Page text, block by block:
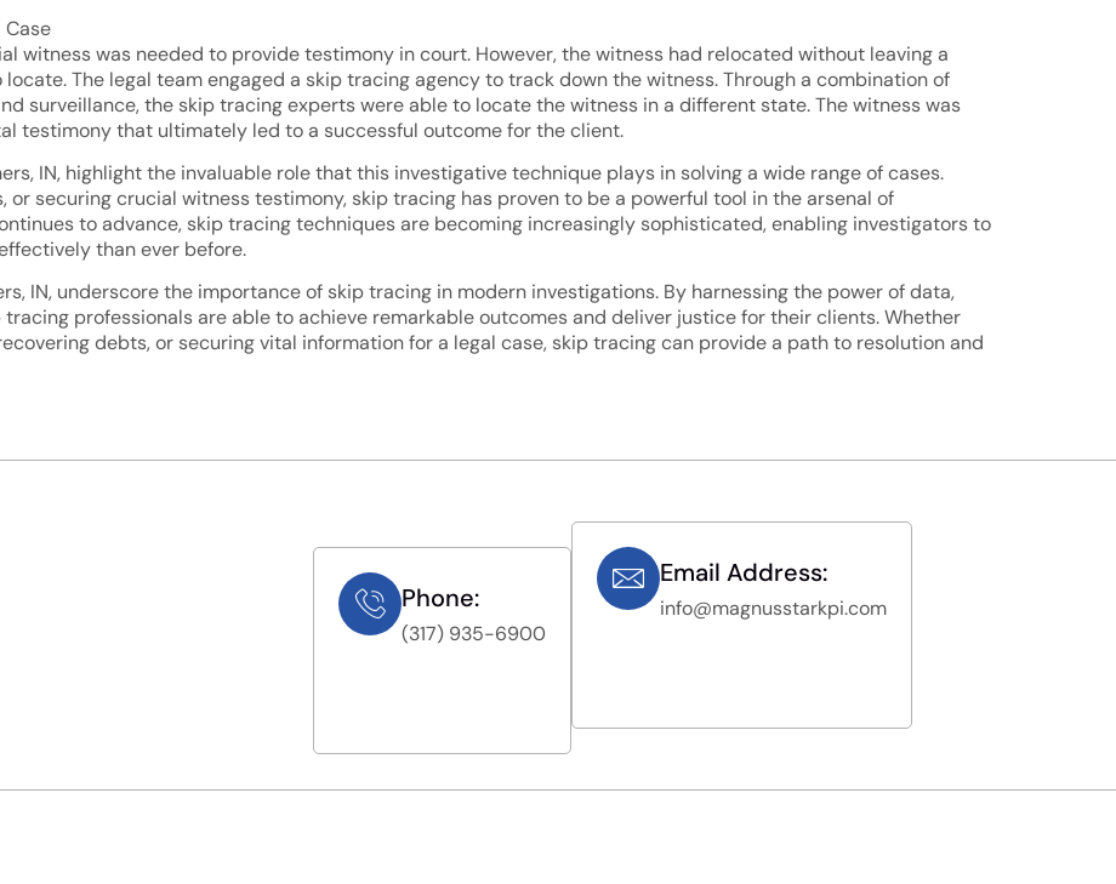
Case
witness was needed to provide testimony in court. However, the witness had relocated without leaving a
The legal team engaged a skip tracing agency to track down the witness. Through a combination of
surveillance, the skip tracing experts were able to locate the witness in a different state. The witness was
testimony that ultimately led to a successful outcome for the client.
IN, highlight the invaluable role that this investigative technique plays in solving a wide range of cases.
securing crucial witness testimony, skip tracing has proven to be a powerful tool in the arsenal of
to advance, skip tracing techniques are becoming increasingly sophisticated, enabling investigators to
than ever before.
IN, underscore the importance of skip tracing in modern investigations. By harnessing the power of data,
professionals are able to achieve remarkable outcomes and deliver justice for their clients. Whether
debts, or securing vital information for a legal case, skip tracing can provide a path to resolution and
Phone:
(317) 935-6900
Email Address:
info@magnusstarkpi.com